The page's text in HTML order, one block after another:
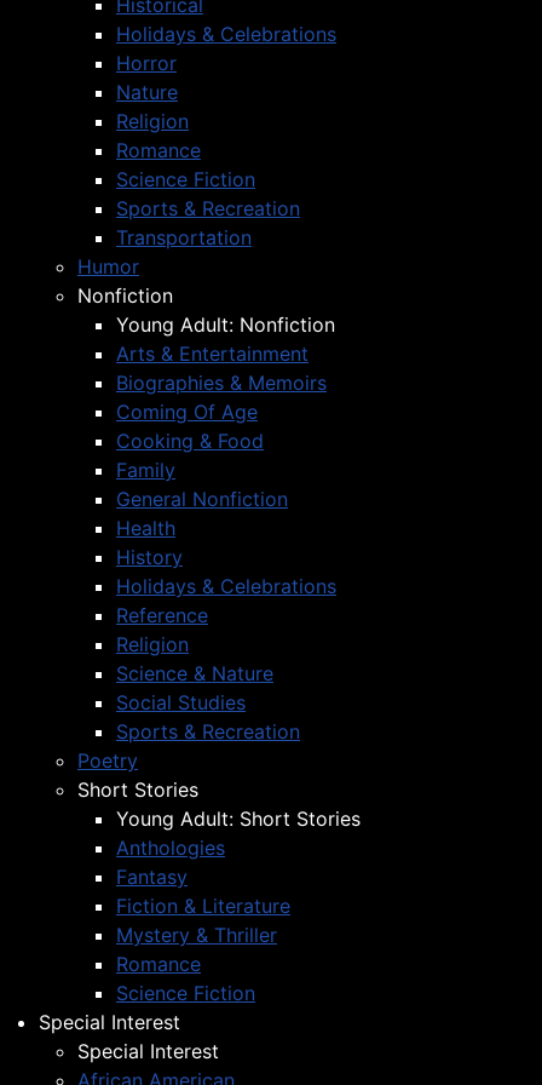
Historical
Holidays & Celebrations
Horror
Nature
Religion
Romance
Science Fiction
Sports & Recreation
Transportation
Humor
Nonfiction
Young Adult: Nonfiction
Arts & Entertainment
Biographies & Memoirs
Coming Of Age
Cooking & Food
Family
General Nonfiction
Health
History
Holidays & Celebrations
Reference
Religion
Science & Nature
Social Studies
Sports & Recreation
Poetry
Short Stories
Young Adult: Short Stories
Anthologies
Fantasy
Fiction & Literature
Mystery & Thriller
Romance
Science Fiction
Special Interest
Special Interest
African American